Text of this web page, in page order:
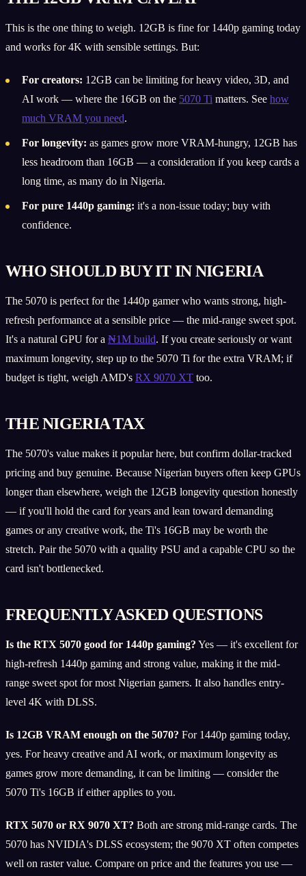
This is the one thing to weigh. 12GB is fine for 1440p gaming today
and works for 4K with sensible settings. But:
For creators: 12GB can be limiting for heavy video, 3D, and
AI work — where the 16GB on the 5070 Ti matters. See how
much VRAM you need.
For longevity: as games grow more VRAM-hungry, 12GB has
less headroom than 16GB — a consideration if you keep cards a
long time, as many do in Nigeria.
For pure 1440p gaming: it's a non-issue today; buy with
confidence.
WHO SHOULD BUY IT IN NIGERIA
The 5070 is perfect for the 1440p gamer who wants strong, high-
refresh performance at a sensible price — the mid-range sweet spot.
It's a natural GPU for a ₦1M build. If you create seriously or want
maximum longevity, step up to the 5070 Ti for the extra VRAM; if
budget is tight, weigh AMD's RX 9070 XT too.
THE NIGERIA TAX
The 5070's value makes it popular here, but confirm dollar-tracked
pricing and buy genuine. Because Nigerian buyers often keep GPUs
longer than elsewhere, weigh the 12GB longevity question honestly
— if you'll hold the card for years and lean toward demanding
games or any creative work, the Ti's 16GB may be worth the
stretch. Pair the 5070 with a quality PSU and a capable CPU so the
card isn't bottlenecked.
FREQUENTLY ASKED QUESTIONS
Is the RTX 5070 good for 1440p gaming? Yes — it's excellent for
high-refresh 1440p gaming and strong value, making it the mid-
range sweet spot for most Nigerian gamers. It also handles entry-
level 4K with DLSS.
Is 12GB VRAM enough on the 5070? For 1440p gaming today,
yes. For heavy creative and AI work, or maximum longevity as
games grow more demanding, it can be limiting — consider the
5070 Ti's 16GB if either applies to you.
RTX 5070 or RX 9070 XT? Both are strong mid-range cards. The
5070 has NVIDIA's DLSS ecosystem; the 9070 XT often competes
well on raster value. Compare on price and the features you use —